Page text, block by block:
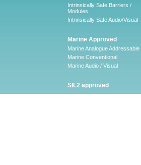
Intrinsically Safe Barriers /
Modules
Intrinsically Safe Audio/Visual
Marine Approved
Marine Analogue Addressable
Marine Conventional
Marine Audio / Visual
SIL2 approved